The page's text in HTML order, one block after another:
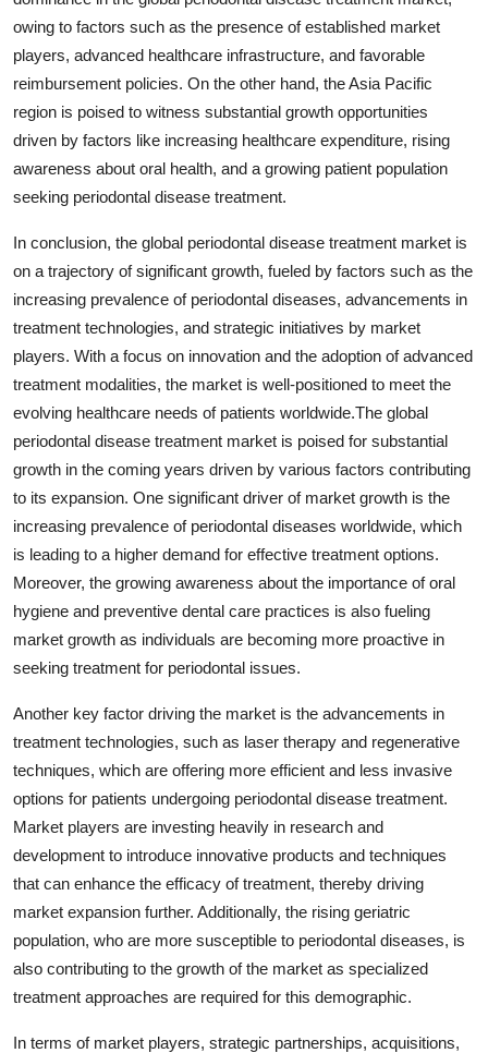
owing to factors such as the presence of established market
players, advanced healthcare infrastructure, and favorable
reimbursement policies. On the other hand, the Asia Pacific
region is poised to witness substantial growth opportunities
driven by factors like increasing healthcare expenditure, rising
awareness about oral health, and a growing patient population
seeking periodontal disease treatment.
In conclusion, the global periodontal disease treatment market is
on a trajectory of significant growth, fueled by factors such as the
increasing prevalence of periodontal diseases, advancements in
treatment technologies, and strategic initiatives by market
players. With a focus on innovation and the adoption of advanced
treatment modalities, the market is well-positioned to meet the
evolving healthcare needs of patients worldwide.The global
periodontal disease treatment market is poised for substantial
growth in the coming years driven by various factors contributing
to its expansion. One significant driver of market growth is the
increasing prevalence of periodontal diseases worldwide, which
is leading to a higher demand for effective treatment options.
Moreover, the growing awareness about the importance of oral
hygiene and preventive dental care practices is also fueling
market growth as individuals are becoming more proactive in
seeking treatment for periodontal issues.
Another key factor driving the market is the advancements in
treatment technologies, such as laser therapy and regenerative
techniques, which are offering more efficient and less invasive
options for patients undergoing periodontal disease treatment.
Market players are investing heavily in research and
development to introduce innovative products and techniques
that can enhance the efficacy of treatment, thereby driving
market expansion further. Additionally, the rising geriatric
population, who are more susceptible to periodontal diseases, is
also contributing to the growth of the market as specialized
treatment approaches are required for this demographic.
In terms of market players, strategic partnerships, acquisitions,